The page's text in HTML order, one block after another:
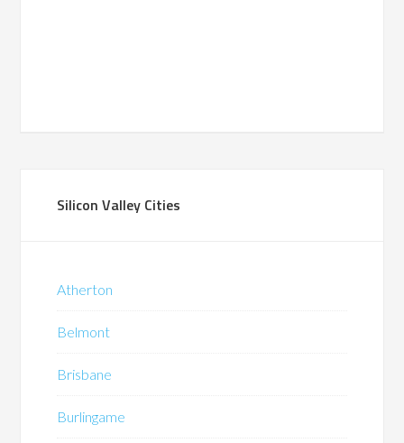
Silicon Valley Cities
Atherton
Belmont
Brisbane
Burlingame